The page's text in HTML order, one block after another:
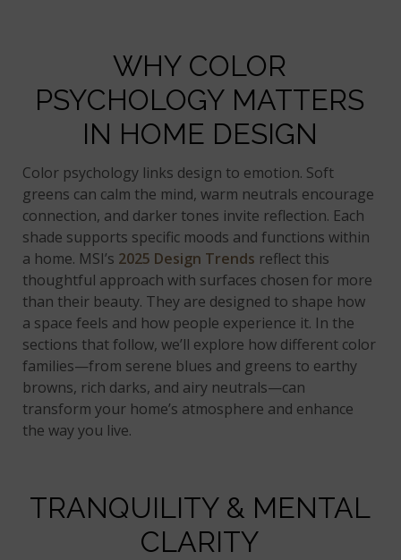
WHY COLOR
PSYCHOLOGY MATTERS
IN HOME DESIGN
Color psychology links design to emotion. Soft
greens can calm the mind, warm neutrals encourage
connection, and darker tones invite reflection. Each
shade supports specific moods and functions within
a home. MSI’s 2025 Design Trends reflect this
thoughtful approach with surfaces chosen for more
than their beauty. They are designed to shape how
a space feels and how people experience it. In the
sections that follow, we’ll explore how different color
families—from serene blues and greens to earthy
browns, rich darks, and airy neutrals—can
transform your home’s atmosphere and enhance
the way you live.
TRANQUILITY & MENTAL
CLARITY